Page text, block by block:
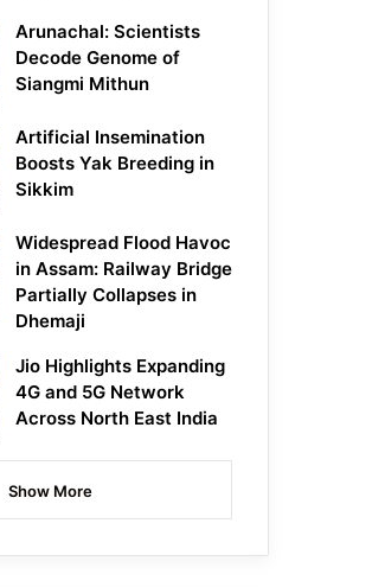
Arunachal: Scientists
Decode Genome of
Siangmi Mithun
Artificial Insemination
Boosts Yak Breeding in
Sikkim
Widespread Flood Havoc
in Assam: Railway Bridge
Partially Collapses in
Dhemaji
Jio Highlights Expanding
4G and 5G Network
Across North East India
Show More